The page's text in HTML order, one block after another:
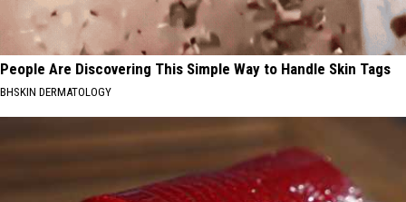
People Are Discovering This Simple Way to Handle Skin Tags
BHSKIN DERMATOLOGY